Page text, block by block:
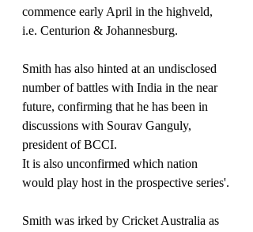
commence early April in the highveld,
i.e. Centurion & Johannesburg.
Smith has also hinted at an undisclosed
number of battles with India in the near
future, confirming that he has been in
discussions with Sourav Ganguly,
president of BCCI.
It is also unconfirmed which nation
would play host in the prospective series'.
Smith was irked by Cricket Australia as